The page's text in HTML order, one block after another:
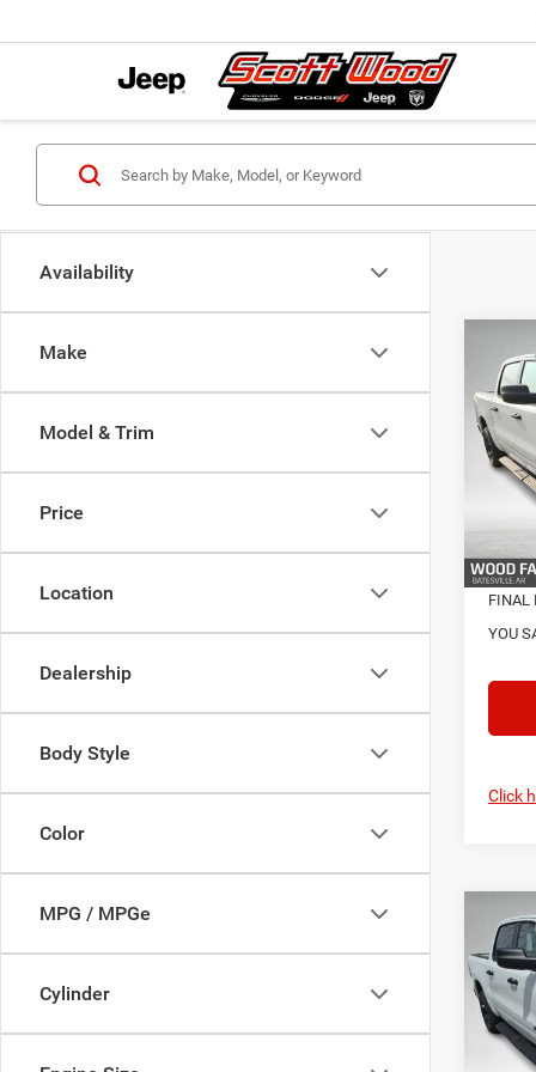
Availability
Make
Model & Trim
Price
Location
Dealership
Body Style
Color
MPG / MPGe
Cylinder
2026
5'7'
VIN:
Model:
MSRP:
FINAL
YOU
Click
2026
5'7'
VIN:
Model:
MSRP: